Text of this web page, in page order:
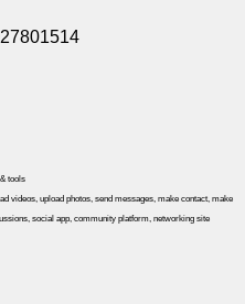
tools
videos, upload photos, send messages, make contact, make
social app, community platform, networking site